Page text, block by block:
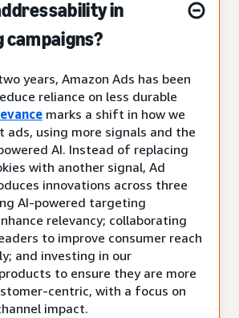
in
years, Amazon Ads has been
reliance on less durable
marks a shift in how we
ads, using more signals and the
AI. Instead of replacing
with another signal, Ad
innovations across three
AI-powered targeting
relevancy; collaborating
to improve consumer reach
and investing in our
to ensure they are more
centric, with a focus on
impact.